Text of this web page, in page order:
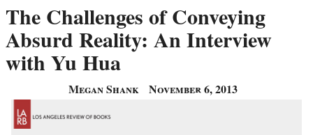
The Challenges of Conveying
Absurd Reality: An Interview
with Yu Hua
Megan Shank November 6, 2013